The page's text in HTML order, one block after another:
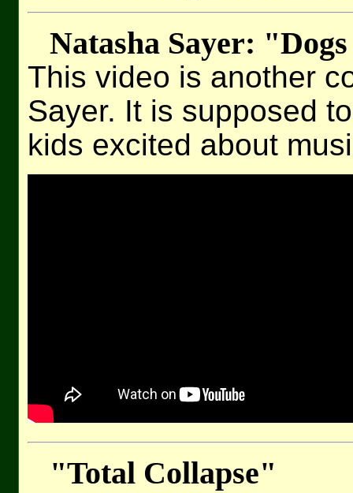
Natasha Sayer:
This video is another
Sayer. It is supposed
kids excited about
"Total Collapse"